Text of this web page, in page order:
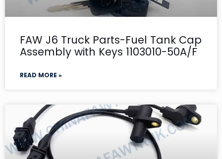
FAW J6 Truck Parts-Fuel Tank Cap
Assembly with Keys 1103010-50A/F
READ MORE »